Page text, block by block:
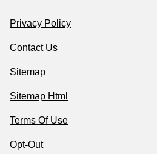
Privacy Policy
Contact Us
Sitemap
Sitemap Html
Terms Of Use
Opt-Out